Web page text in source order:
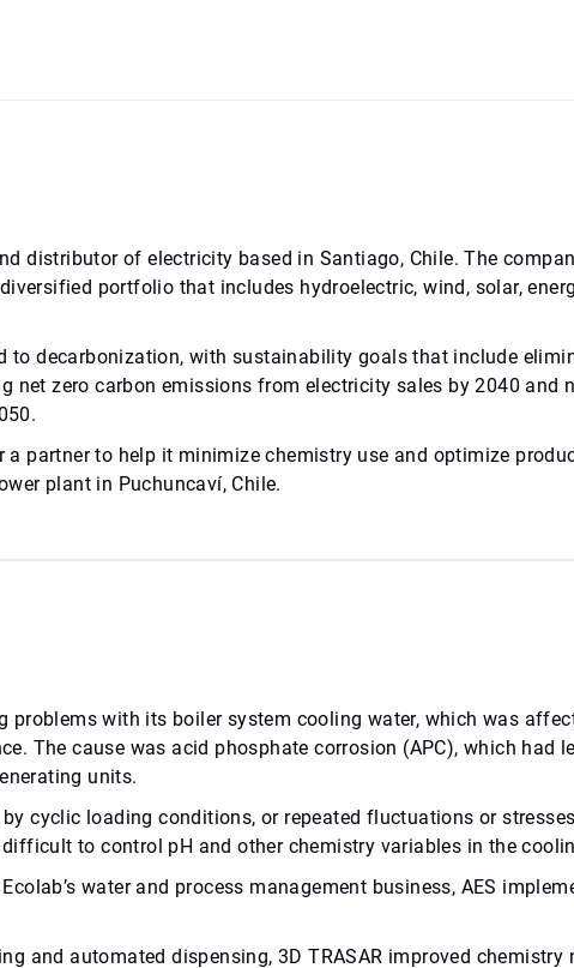
distributor of electricity based in Santiago, Chile. The
portfolio that includes hydroelectric, wind, solar,
to decarbonization, with sustainability goals that include
net zero carbon emissions from electricity sales by 2040 and
a partner to help it minimize chemistry use and optimize
plant in Puchuncaví, Chile.
problems with its boiler system cooling water, which was
The cause was acid phosphate corrosion (APC), which had
units.
cyclic loading conditions, or repeated fluctuations or
to control pH and other chemistry variables in the
water and process management business, AES
and automated dispensing, 3D TRASAR improved chemistry